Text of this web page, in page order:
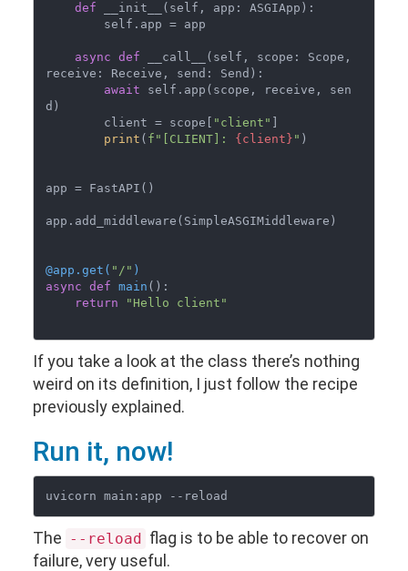
def __init__(self, app: ASGIApp):
async def __call__(self, scope: Scope,
receive: Receive, send: Send):
await self.app(scope, receive, sen
d)
        client = scope[
"client"
print ( f"[CLIENT]: {client} " )
app = FastAPI()
app.add_middleware(SimpleASGIMiddleware)
@app.get( "/" )
async def main ():
return
"Hello client"
If you take a look at the class there’s nothing
weird on its definition, I just follow the recipe
previously explained.
Run it, now!
The --reload flag is to be able to recover on
failure, very useful.